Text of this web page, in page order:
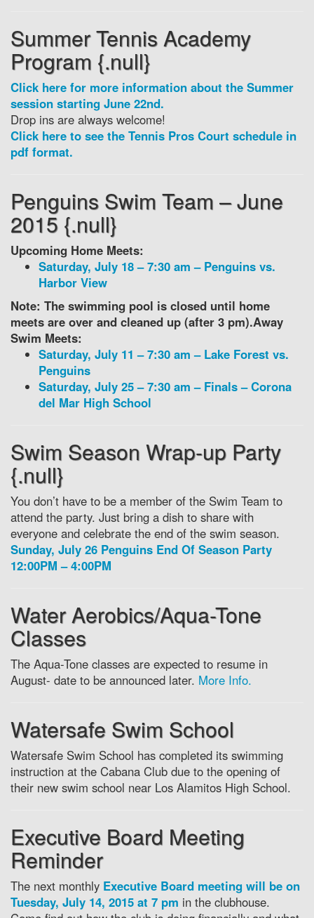
Summer Tennis Academy
Program {.null}
Click here for more information about the Summer
session starting June 22nd.
Drop ins are always welcome!
Click here to see the Tennis Pros Court schedule in
pdf format.
Penguins Swim Team – June
2015 {.null}
Upcoming Home Meets:
Saturday, July 18 – 7:30 am – Penguins vs.
Harbor View
Note: The swimming pool is closed until home
meets are over and cleaned up (after 3 pm).Away
Swim Meets:
Saturday, July 11 – 7:30 am – Lake Forest vs.
Penguins
Saturday, July 25 – 7:30 am – Finals – Corona
del Mar High School
Swim Season Wrap-up Party
{.null}
You don’t have to be a member of the Swim Team to
attend the party. Just bring a dish to share with
everyone and celebrate the end of the swim season.
Sunday, July 26 Penguins End Of Season Party
12:00PM – 4:00PM
Water Aerobics/Aqua-Tone
Classes
The Aqua-Tone classes are expected to resume in
August- date to be announced later. More Info.
Watersafe Swim School
Watersafe Swim School has completed its swimming
instruction at the Cabana Club due to the opening of
their new swim school near Los Alamitos High School.
Executive Board Meeting
Reminder
The next monthly Executive Board meeting will be on
Tuesday, July 14, 2015 at 7 pm in the clubhouse.